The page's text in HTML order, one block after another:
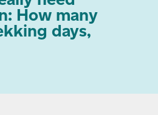
How many
days,